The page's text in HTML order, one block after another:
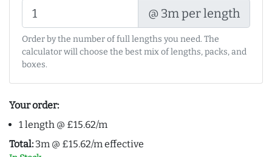
@ 3m per length
Order by the number of full lengths you need. The
calculator will choose the best mix of lengths, packs, and
boxes.
Your order:
1 length @ £15.62/m
Total: 3m @ £15.62/m effective